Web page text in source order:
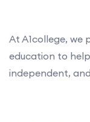
At A1college,
education to
independent,